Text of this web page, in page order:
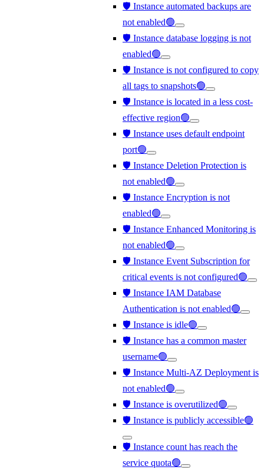
🛡️ Instance automated backups are
not enabled🟢
🛡️ Instance database logging is not
enabled🟢
🛡️ Instance is not configured to copy
all tags to snapshots🟢
🛡️ Instance is located in a less cost-
effective region🟢
🛡️ Instance uses default endpoint
port🟢
🛡️ Instance Deletion Protection is
not enabled🟢
🛡️ Instance Encryption is not
enabled🟢
🛡️ Instance Enhanced Monitoring is
not enabled🟢
🛡️ Instance Event Subscription for
critical events is not configured🟢
🛡️ Instance IAM Database
Authentication is not enabled🟢
🛡️ Instance is idle🟢
🛡️ Instance has a common master
username🟢
🛡️ Instance Multi-AZ Deployment is
not enabled🟢
🛡️ Instance is overutilized🟢
🛡️ Instance is publicly accessible🟢
🛡️ Instance count has reach the
service quota🟢